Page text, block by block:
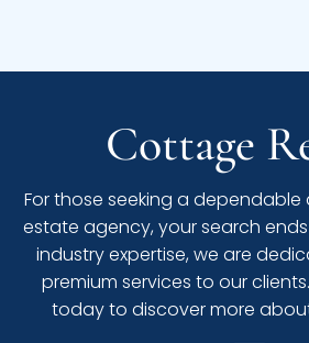
Cottage
For those seeking a
estate agency, your search
industry expertise, we are
premium services to our
today to discover more